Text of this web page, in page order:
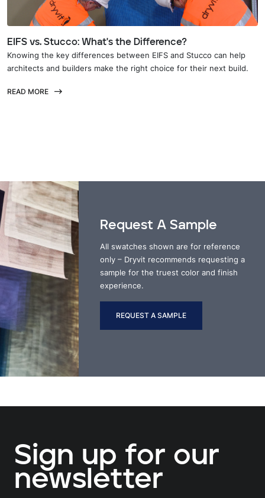
EIFS vs. Stucco: What's the Difference?
Knowing the key differences between EIFS and Stucco can help
architects and builders make the right choice for their next build.
READ MORE
Request A Sample
All swatches shown are for reference
only – Dryvit recommends requesting a
sample for the truest color and finish
experience.
REQUEST A SAMPLE
Sign up for our
newsletter